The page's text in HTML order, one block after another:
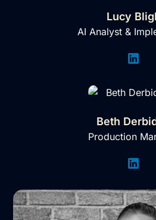
Lucy
AI Analyst &
Beth
Production